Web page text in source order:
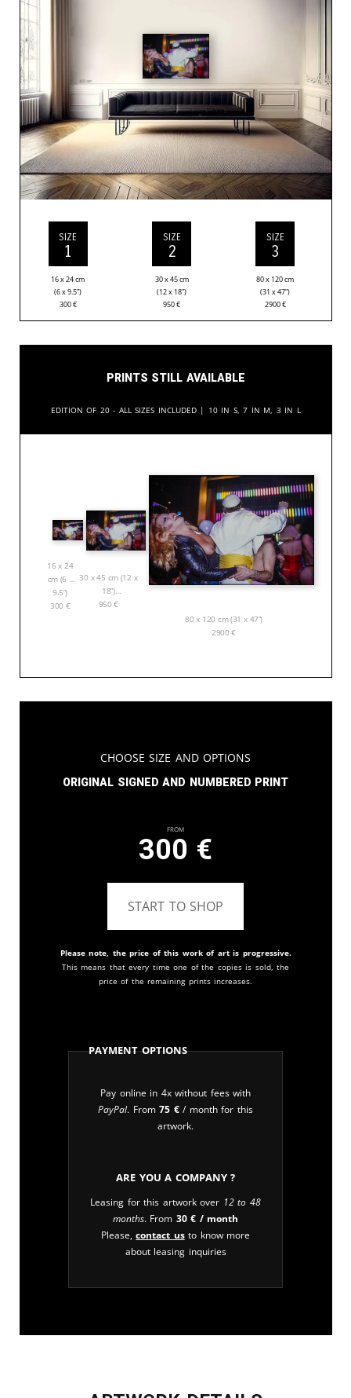
SIZE
1
16 x 24 cm
(6 x 9.5”)
300€
SIZE
2
30 x 45 cm
(12 x 18”)
950€
SIZE
3
80 x 120 cm
(31 x 47”)
2900€
Prints still available
Edition of 20 - All sizes included | 10 in S, 7 in M, 3 in L
16 x 24
cm (6 x
9.5”)
300 €
30 x 45 cm (12 x
18”)
950€
80 x 120 cm (31 x 47”)
2900€
Choose Size and Options
Original signed and numbered print
From
300 €
START TO SHOP
Please note, the price of this work of art is progressive.
This means that every time one of the copies is sold, the
price of the remaining prints increases.
Payment Options
Pay online in 4x without fees with
PayPal. From75 €/ month for this
artwork.
Are you a company ?
Leasing for this artwork over 12 to 48
months. From 30€ / month
Please,contact usto know more
about leasing inquiries